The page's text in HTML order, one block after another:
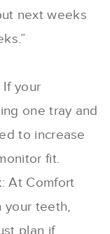
next weeks
If your
one tray and
to increase
fit.
: At Comfort
your teeth,
plan if